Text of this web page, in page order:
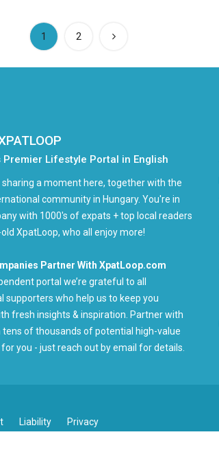
1 (current)
2
Premier Lifestyle Portal in English
a moment here, together with the
community in Hungary. You're in
with 1000's of expats + top local readers
XpatLoop, who all enjoy more!
Partner With XpatLoop.com
portal we’re grateful to all
supporters who help us to keep you
fresh insights & inspiration. Partner with
tens of thousands of potential high-value
you - just reach out by email for details.
Liability Privacy